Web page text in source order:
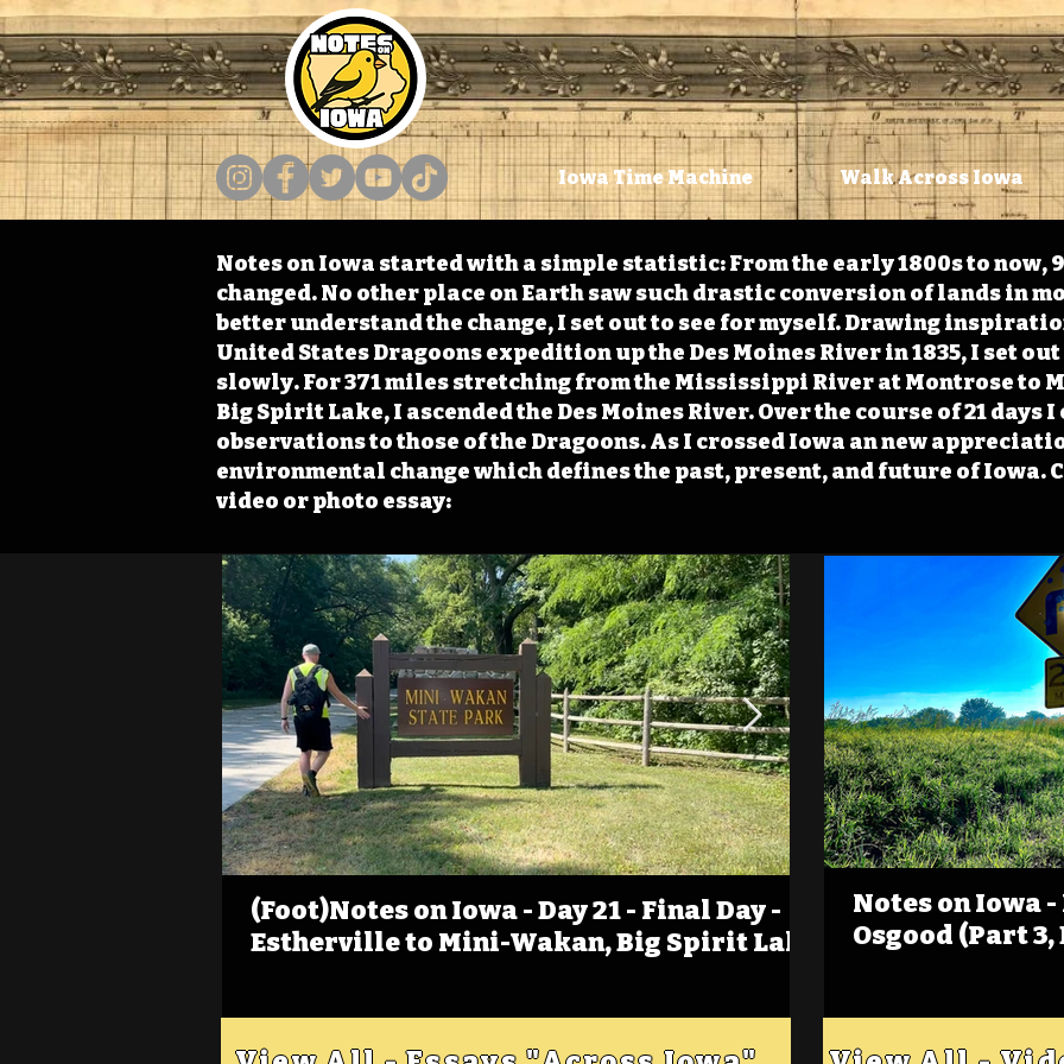
Iowa Time Machine Walk Across Iowa
Notes on Iowa started with a simple statistic: From the early 1800s to now,
changed. No other place on Earth saw such drastic conversion of lands in
better understand the change, I set out to see for myself. Drawing
United States Dragoons expedition up the Des Moines River in 1835, I set
slowly. For 371 miles stretching from the Mississippi River at Montrose to
Big Spirit Lake, I ascended the Des Moines River. Over the course of 21 days
observations to those of the Dragoons. As I crossed Iowa an new
environmental change which defines the past, present, and future of Iowa.
video or photo essay:
(Foot)Notes on Iowa - Day 21 - Final Day -
Estherville to Mini-Wakan, Big Spirit Lake
(Foot)Notes on
Estherville
Notes on Iowa
Osgood (Part 3,